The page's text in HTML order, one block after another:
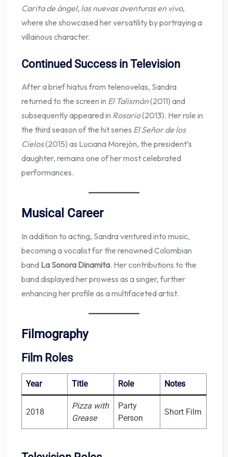
Carita de ángel, las nuevas aventuras en vivo,
where she showcased her versatility by portraying a
villainous character.
Continued Success in Television
After a brief hiatus from telenovelas, Sandra
returned to the screen in El Talismán(2011) and
subsequently appeared in Rosario(2013). Her role in
the third season of the hit series El Señor de los
Cielos(2015) as Luciana Morejón, the president’s
daughter, remains one of her most celebrated
performances.
Musical Career
In addition to acting, Sandra ventured into music,
becoming a vocalist for the renowned Colombian
band La Sonora Dinamita. Her contributions to the
band displayed her prowess as a singer, further
enhancing her profile as a multifaceted artist.
Filmography
Film Roles
Year Title Role Notes
2018
Pizza with
Grease
Party
Person
Short Film